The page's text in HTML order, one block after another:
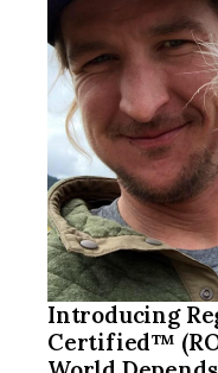
Introducing
Certified™